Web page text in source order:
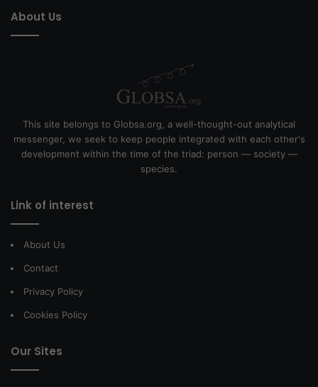
About Us
This site belongs to Globsa.org, a well-thought-out analytical
messenger, we seek to keep people integrated with each other's
development within the time of the triad: person — society —
species.
Link of interest
About Us
Contact
Privacy Policy
Cookies Policy
Our Sites